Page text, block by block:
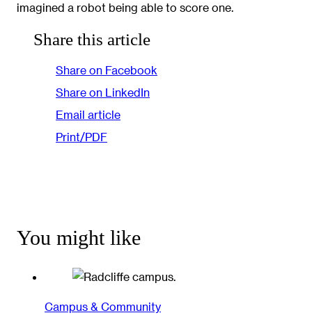
imagined a robot being able to score one.
Share this article
Share on Facebook
Share on LinkedIn
Email article
Print/PDF
You might like
Campus & Community